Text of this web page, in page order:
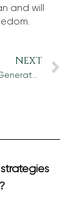
and will
NEXT